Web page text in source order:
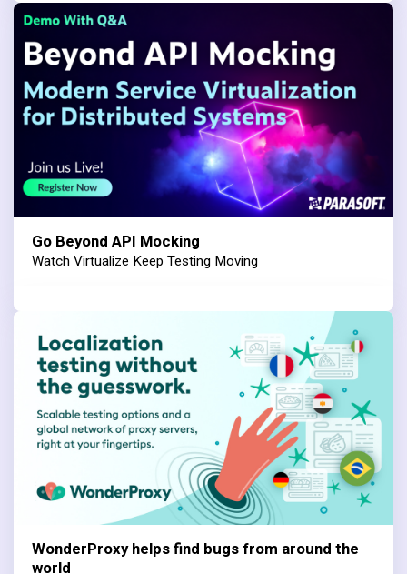
Go Beyond API Mocking
Watch Virtualize Keep Testing Moving
WonderProxy helps find bugs from around the
world